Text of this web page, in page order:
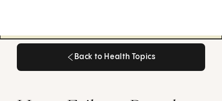
Back to Health Topics